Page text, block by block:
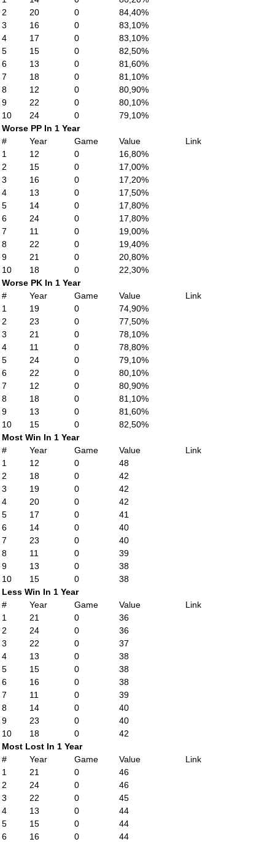
2
20 0
84,40%
3
16 0
83,10%
4
17 0
83,10%
5
15 0
82,50%
6
13 0
81,60%
7
18 0
81,10%
8
12 0
80,90%
9
22 0
80,10%
10
24 0
79,10%
Worse PP In 1 Year
#
Year Game Value
Link
1
12 0
16,80%
2
15 0
17,00%
3
16 0
17,20%
4
13 0
17,50%
5
14 0
17,80%
6
24 0
17,80%
7
11 0
19,00%
8
22 0
19,40%
9
21 0
20,80%
10
18 0
22,30%
Worse PK In 1 Year
#
Year Game Value
Link
1
19 0
74,90%
2
23 0
77,50%
3
21 0
78,10%
4
11 0
78,80%
5
24 0
79,10%
6
22 0
80,10%
7
12 0
80,90%
8
18 0
81,10%
9
13 0
81,60%
10
15 0
82,50%
Most Win In 1 Year
#
Year Game Value
Link
1
12 0
48
2
18 0
42
3
19 0
42
4
20 0
42
5
17 0
41
6
14 0
40
7
23 0
40
8
11 0
39
9
13 0
38
10
15 0
38
Less Win In 1 Year
#
Year Game Value
Link
1
21 0
36
2
24 0
36
3
22 0
37
4
13 0
38
5
15 0
38
6
16 0
38
7
11 0
39
8
14 0
40
9
23 0
40
10
18 0
42
Most Lost In 1 Year
#
Year Game Value
Link
1
21 0
46
2
24 0
46
3
22 0
45
4
13 0
44
5
15 0
44
6
16 0
44